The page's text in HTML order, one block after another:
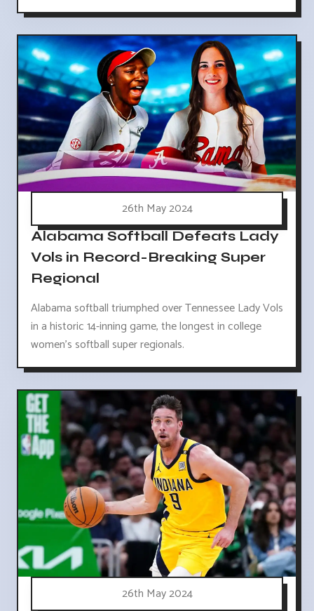
26th May 2024
Alabama Softball Defeats Lady
Vols in Record-Breaking Super
Regional
Alabama softball triumphed over Tennessee Lady Vols
in a historic 14-inning game, the longest in college
women's softball super regionals.
26th May 2024